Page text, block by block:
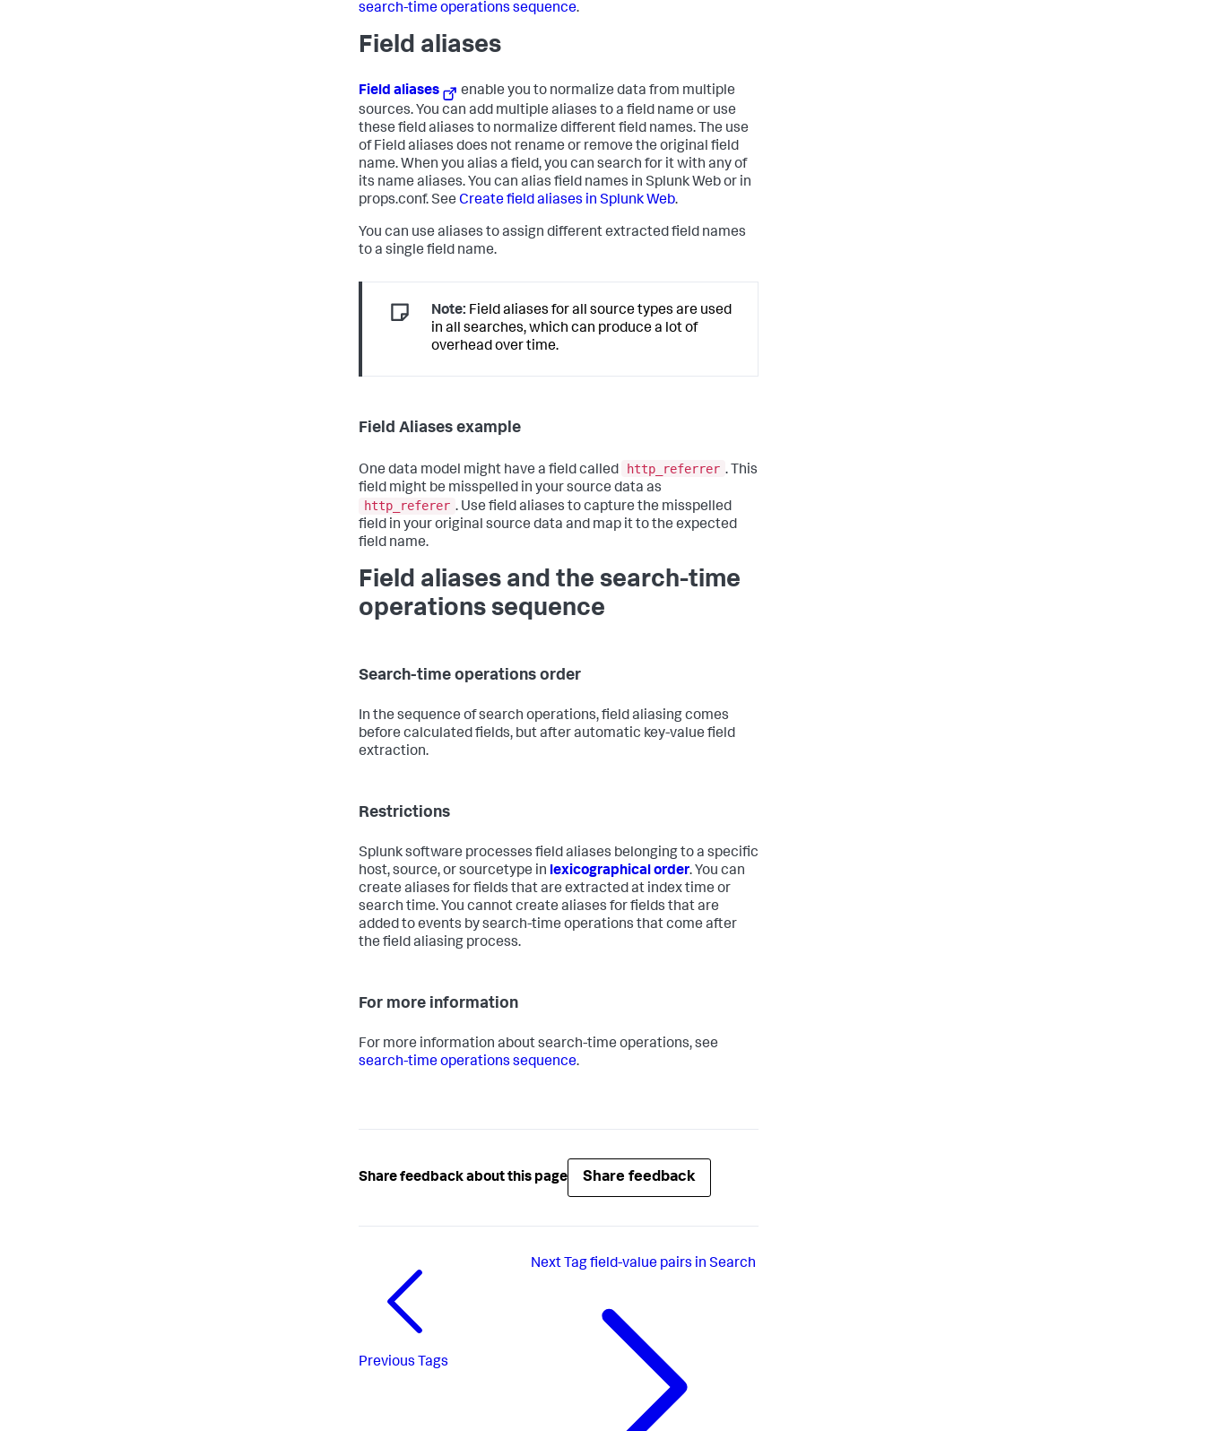
search-time operations sequence.
Field aliases
Field aliases
enable you to normalize data from multiple
sources. You can add multiple aliases to a field name or use
these field aliases to normalize different field names. The use
of Field aliases does not rename or remove the original field
name. When you alias a field, you can search for it with any of
its name aliases. You can alias field names in Splunk Web or in
props.conf. See Create field aliases in Splunk Web.
You can use aliases to assign different extracted field names
to a single field name.
Note: Field aliases for all source types are used
in all searches, which can produce a lot of
overhead over time.
Field Aliases example
One data model might have a field called http_referrer . This
field might be misspelled in your source data as
http_referer . Use field aliases to capture the misspelled
field in your original source data and map it to the expected
field name.
Field aliases and the search-time
operations sequence
Search-time operations order
In the sequence of search operations, field aliasing comes
before calculated fields, but after automatic key-value field
extraction.
Restrictions
Splunk software processes field aliases belonging to a specific
host, source, or sourcetype in lexicographical order. You can
create aliases for fields that are extracted at index time or
search time. You cannot create aliases for fields that are
added to events by search-time operations that come after
the field aliasing process.
For more information
For more information about search-time operations, see
search-time operations sequence.
Share feedback about this page Share feedback
Previous Tags
Next Tag field-value pairs in Search